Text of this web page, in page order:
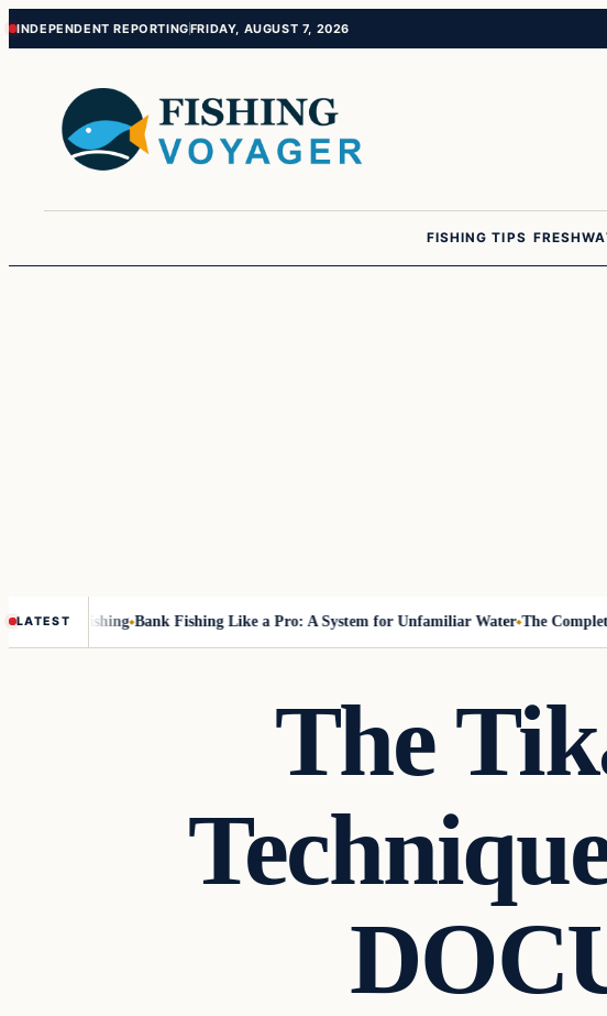
Skip
content
Skip
content
INDEPENDENT REPORTINGFRIDAY, AUGUST 7, 2026
FISHING TIPS
LATEST
Fly-Fishing Bank Fishing Like a Pro: A System for Unfamiliar Water The Complete
The